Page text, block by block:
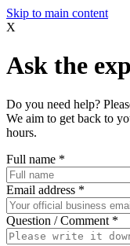
Skip to main content
X
Ask the
Do you need help?
We aim to get back to
hours.
Full name *
Email address *
Question / Comment *